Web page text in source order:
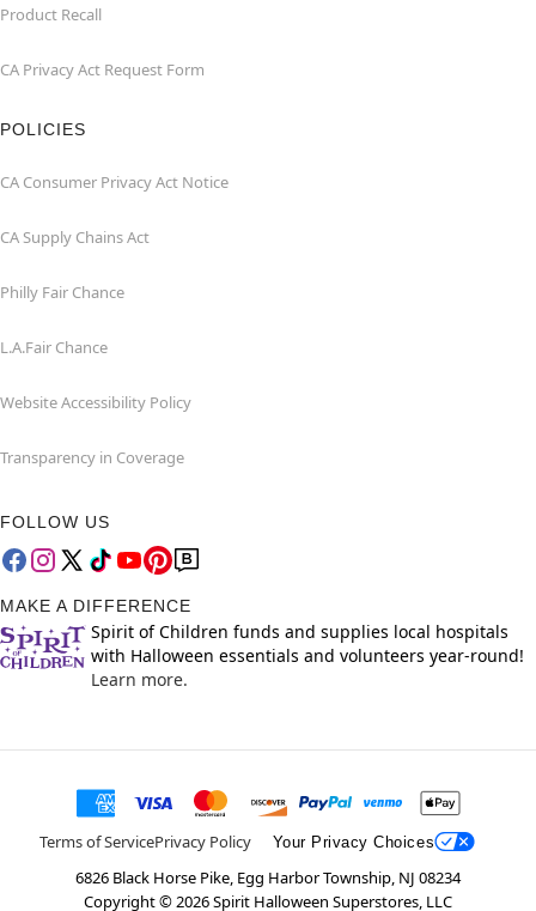
Product Recall
CA Privacy Act Request Form
POLICIES
CA Consumer Privacy Act Notice
CA Supply Chains Act
Philly Fair Chance
L.A.Fair Chance
Website Accessibility Policy
Transparency in Coverage
FOLLOW US
MAKE A DIFFERENCE
Spirit of Children funds and supplies local hospitals
with Halloween essentials and volunteers year-round!
Learn more.
Terms of ServicePrivacy Policy Your Privacy Choices
6826 Black Horse Pike, Egg Harbor Township, NJ 08234
Copyright ©2026Spirit Halloween Superstores, LLC